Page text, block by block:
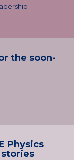
the soon-
Physics
stories